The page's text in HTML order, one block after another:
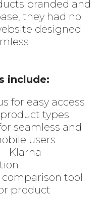
branded and
they had no
designed
include:
for easy access
types
seamless and
users
Klarna
tool
product